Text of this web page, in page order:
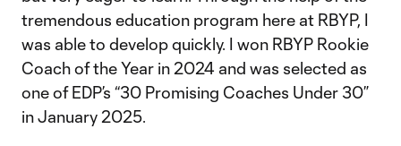
tremendous education program here at RBYP, I
was able to develop quickly. I won RBYP Rookie
Coach of the Year in 2024 and was selected as
one of EDP’s “30 Promising Coaches Under 30”
in January 2025.